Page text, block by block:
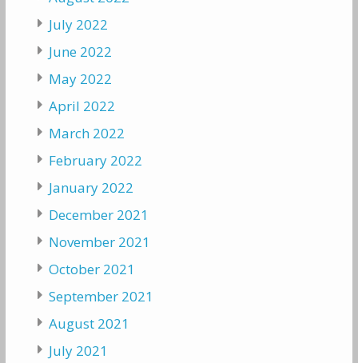
July 2022
June 2022
May 2022
April 2022
March 2022
February 2022
January 2022
December 2021
November 2021
October 2021
September 2021
August 2021
July 2021